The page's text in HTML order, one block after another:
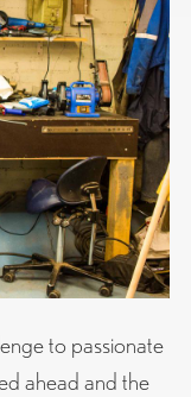
to passionate
ahead and the